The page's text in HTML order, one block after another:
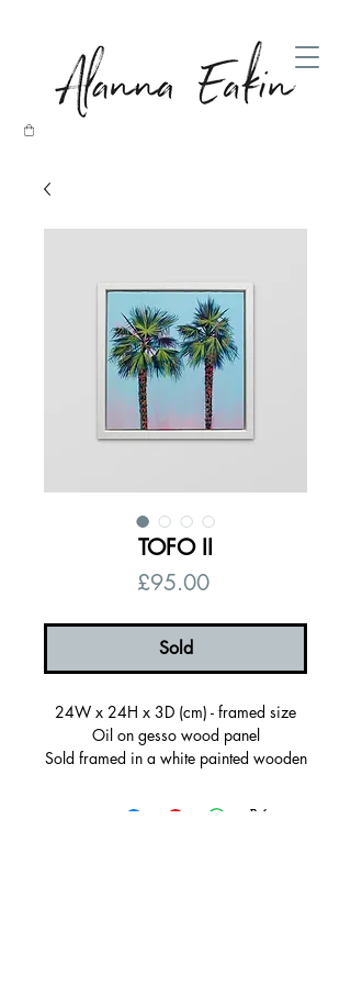
TOFO II
£95.00Price
Sold
24W x 24H x 3D (cm) - framed size
Oil on gesso wood panel
Sold framed in a white painted wooden
Certificate of autenticity